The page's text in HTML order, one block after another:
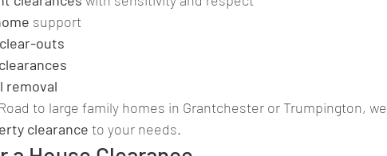
support
outs
removal
to large family homes in Grantchester or Trumpington, we
clearance to your needs.